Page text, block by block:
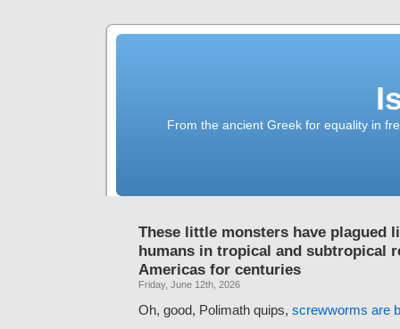
From the ancient Greek for equality in
These little monsters have plagued
humans in tropical and subtropical
Americas for centuries
Friday, June 12th, 2026
Oh, good, Polimath quips, screwworms are